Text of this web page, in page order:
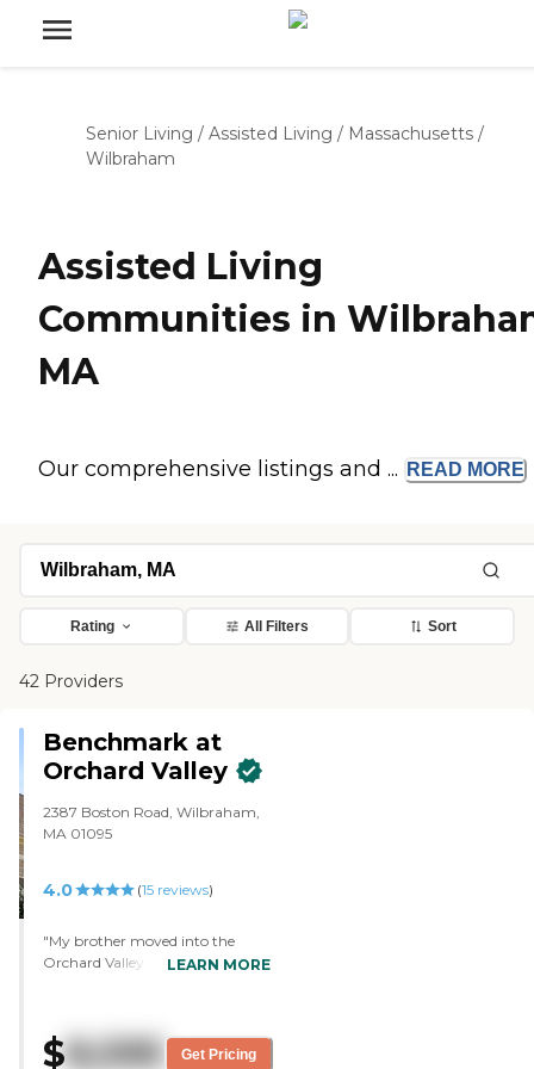
Senior Living / Assisted Living / Massachusetts /
Wilbraham
Assisted Living
Communities in
MA
Our comprehensive listings and ... READ MORE
Rating All Filters Sort
42 Providers
Benchmark at
Orchard Valley
2387 Boston Road, Wilbraham,
MA 01095
4.0 (15 reviews)
"My brother moved into the
Orchard Valley at Wilbraham
very much when he went there
by other people, not only the
LEARN MORE
$8,595 Get Pricing